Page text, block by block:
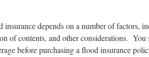
insurance depends on a number of factors,
of contents, and other considerations.
before purchasing a flood insurance